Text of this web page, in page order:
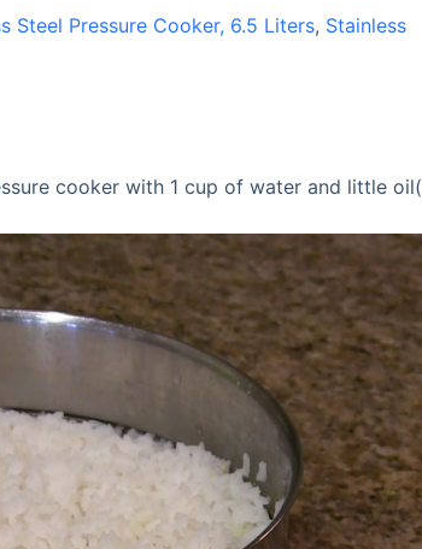
Steel Pressure Cooker, 6.5 Liters, Stainless
cooker with 1 cup of water and little oil(